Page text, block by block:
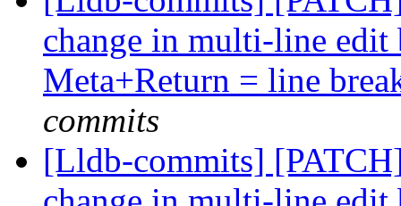
change in multi-line edit
Meta+Return = line
commits
[Lldb-commits]